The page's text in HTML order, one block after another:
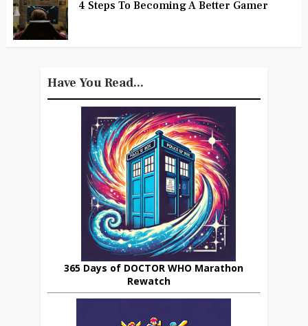
4 Steps To Becoming A Better Gamer
Have You Read...
365 Days of DOCTOR WHO Marathon
Rewatch